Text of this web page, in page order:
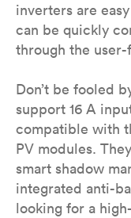
inverters are
can be quickly
through the
Don’t be fooled
support 16 A
compatible with
PV modules.
smart shadow
integrated anti-
looking for a